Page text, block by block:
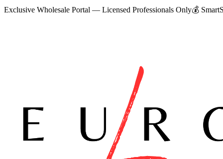
Exclusive Wholesale Portal — Licensed Professionals Only💰